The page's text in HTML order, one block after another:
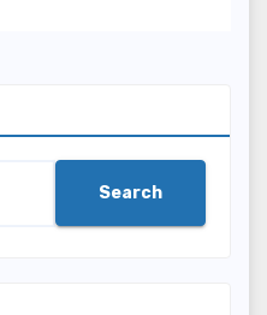
Search